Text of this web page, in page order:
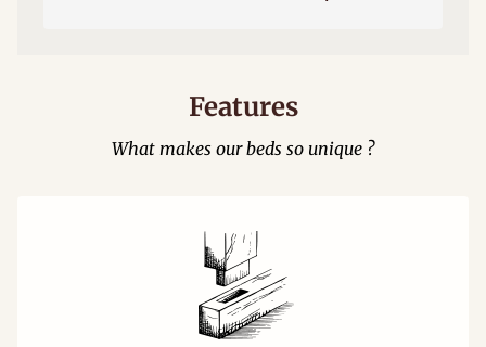
Features
What makes our beds so unique ?